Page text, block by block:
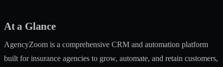
At a Glance
AgencyZoom is a comprehensive CRM and automation platform
built for insurance agencies to grow, automate, and retain customers,